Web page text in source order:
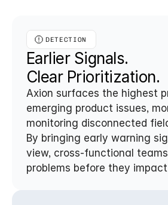
DETECTION
Earlier Signals.
Clear Prioritization.
Axion surfaces the highest
emerging product issues,
monitoring disconnected
By bringing early warning
view, cross-functional
problems before they